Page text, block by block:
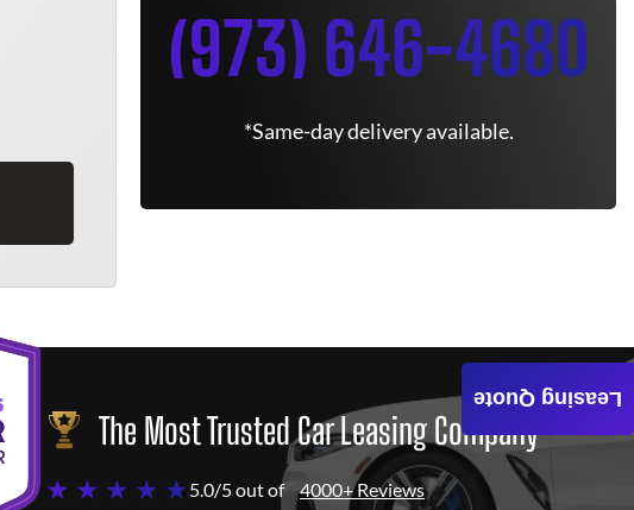
(973) 646-4680
*Same-day delivery available.
The Most Trusted Car Leasing Company
★ ★ ★ ★ ★5.0/5 out of 4000+ Reviews
Leasing Quote